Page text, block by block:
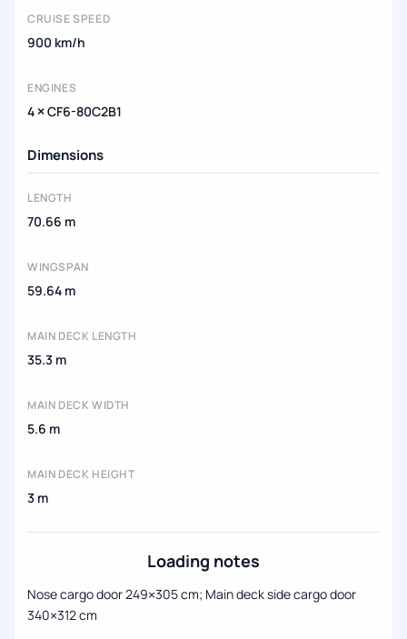
CRUISE SPEED
900 km/h
ENGINES
4 × CF6-80C2B1
Dimensions
LENGTH
70.66 m
WINGSPAN
59.64 m
MAIN DECK LENGTH
35.3 m
MAIN DECK WIDTH
5.6 m
MAIN DECK HEIGHT
3 m
Loading notes
Nose cargo door 249×305 cm; Main deck side cargo door
340×312 cm